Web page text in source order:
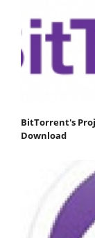
BitTorrent's
Download